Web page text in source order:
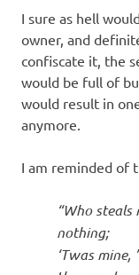
l
a
t
I sure as hell
owner, and
confiscate it, the
would be full of
would result in
anymore.
I am reminded of
“Who steals
nothing;
‘Twas